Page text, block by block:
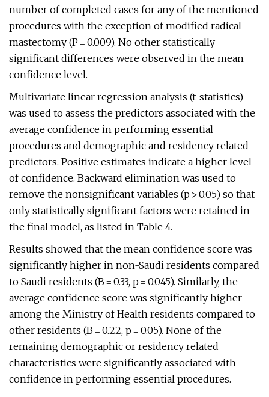
number of completed cases for any of the mentioned
procedures with the exception of modified radical
mastectomy (P = 0.009). No other statistically
significant differences were observed in the mean
confidence level.
Multivariate linear regression analysis (t-statistics)
was used to assess the predictors associated with the
average confidence in performing essential
procedures and demographic and residency related
predictors. Positive estimates indicate a higher level
of confidence. Backward elimination was used to
remove the nonsignificant variables (p > 0.05) so that
only statistically significant factors were retained in
the final model, as listed in Table 4.
Results showed that the mean confidence score was
significantly higher in non-Saudi residents compared
to Saudi residents (B = 0.33, p = 0.045). Similarly, the
average confidence score was significantly higher
among the Ministry of Health residents compared to
other residents (B = 0.22, p = 0.05). None of the
remaining demographic or residency related
characteristics were significantly associated with
confidence in performing essential procedures.